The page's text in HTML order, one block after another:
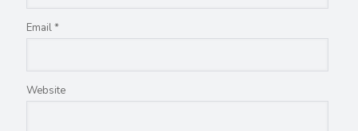
Email*
Website